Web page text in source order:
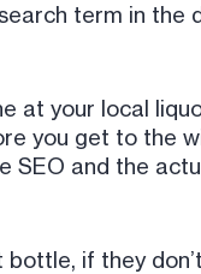
term in
at your local
you get to the
SEO and the
if they